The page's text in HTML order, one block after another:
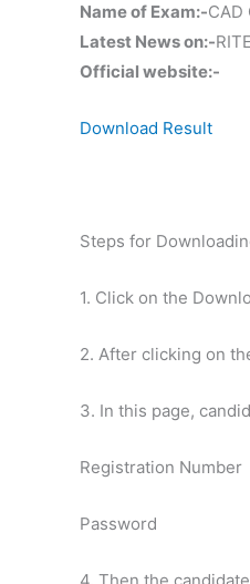
Name of Exam:-CAD
Latest News on:-
Official website:-
Download Result
Steps for
1. Click on the
2. After clicking on
3. In this page,
Registration Number
Password